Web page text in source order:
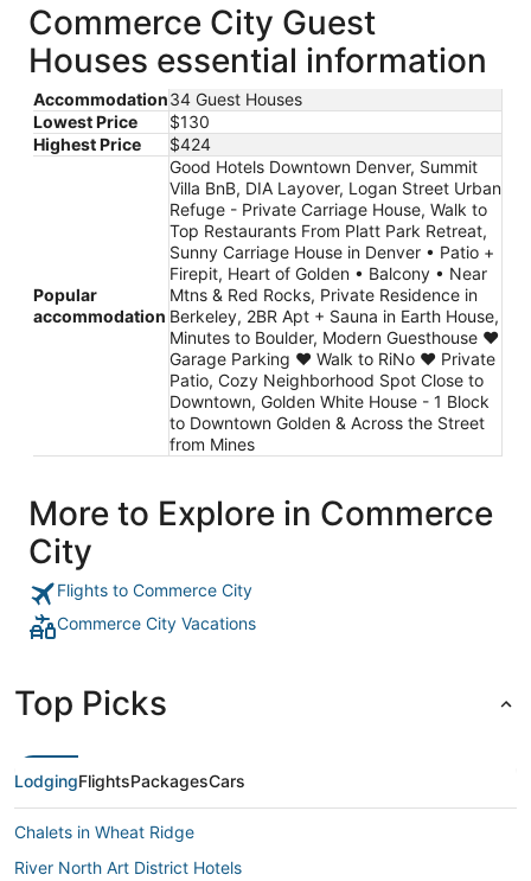
Commerce City Guest
Houses essential information
Accommodation34 Guest Houses
Lowest Price
$130
Highest Price
$424
Popular
accommodation
Good Hotels Downtown Denver, Summit
Villa BnB, DIA Layover, Logan Street Urban
Refuge - Private Carriage House, Walk to
Top Restaurants From Platt Park Retreat,
Sunny Carriage House in Denver • Patio +
Firepit, Heart of Golden • Balcony • Near
Mtns & Red Rocks, Private Residence in
Berkeley, 2BR Apt + Sauna in Earth House,
Minutes to Boulder, Modern Guesthouse ♥
Garage Parking ♥ Walk to RiNo ♥ Private
Patio, Cozy Neighborhood Spot Close to
Downtown, Golden White House - 1 Block
to Downtown Golden & Across the Street
from Mines
More to Explore in Commerce
City
Flights to Commerce City
Commerce City Vacations
Top Picks
LodgingFlightsPackagesCars
Chalets in Wheat Ridge
River North Art District Hotels